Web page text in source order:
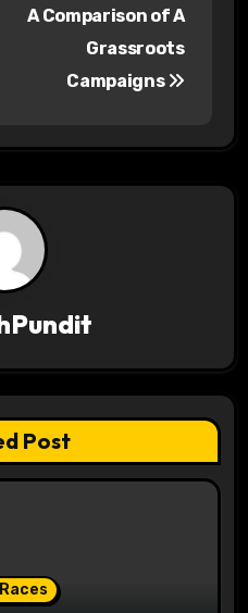
A Comparison of A
Grassroots
Campaigns
Post